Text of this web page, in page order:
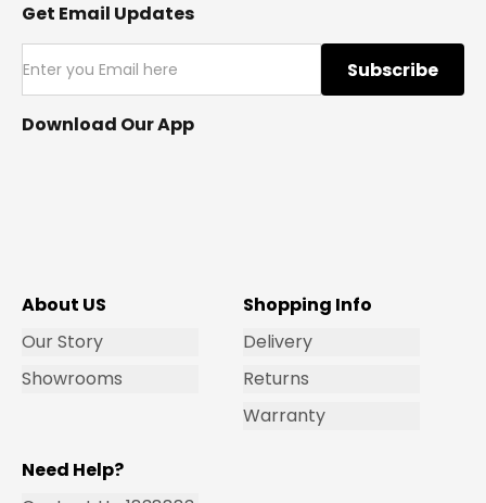
Get Email Updates
Subscribe
Download Our App
About US
Our Story
Showrooms
Shopping Info
Delivery
Returns
Warranty
Need Help?